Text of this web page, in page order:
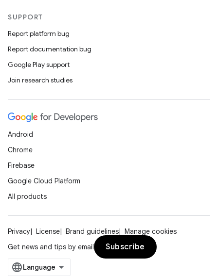
SUPPORT
Report platform bug
Report documentation bug
Google Play support
Join research studies
Android
Chrome
Firebase
Google Cloud Platform
All products
Privacy License Brand guidelines
Manage cookies
Get news and tips by email
Subscribe